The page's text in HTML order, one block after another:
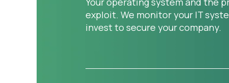
exploit. We monitor your IT
invest to secure your company.